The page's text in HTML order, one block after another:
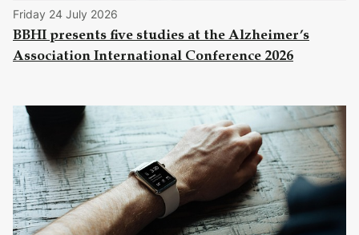
Friday 24 July 2026
BBHI presents five studies at the Alzheimer’s
Association International Conference 2026